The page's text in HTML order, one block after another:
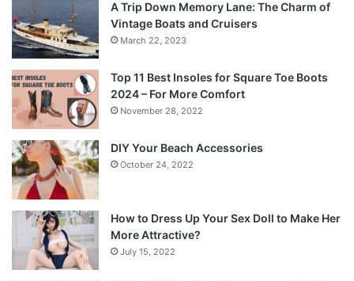
A Trip Down Memory Lane: The Charm of
Vintage Boats and Cruisers
March 22, 2023
Top 11 Best Insoles for Square Toe Boots
2024 – For More Comfort
November 28, 2022
DIY Your Beach Accessories
October 24, 2022
How to Dress Up Your Sex Doll to Make Her
More Attractive?
July 15, 2022